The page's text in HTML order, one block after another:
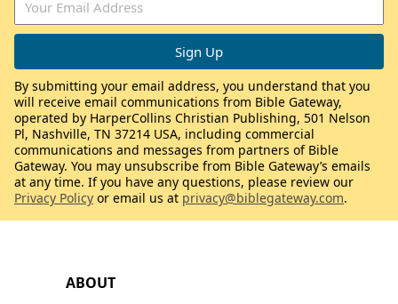
ABOUT
By submitting your email address, you understand that you
will receive email communications from Bible Gateway,
operated by HarperCollins Christian Publishing, 501 Nelson
Pl, Nashville, TN 37214 USA, including commercial
communications and messages from partners of Bible
Gateway. You may unsubscribe from Bible Gateway’s emails
at any time. If you have any questions, please review our
Privacy Policy or email us at privacy@biblegateway.com.